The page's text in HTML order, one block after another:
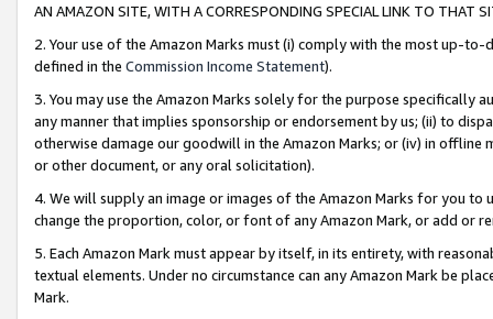
AN AMAZON SITE, WITH A CORRESPONDING SPECIAL LINK TO THAT
2. Your use of the Amazon Marks must (i) comply with the most up-
defined in the Commission Income Statement).
3. You may use the Amazon Marks solely for the purpose specifically
any manner that implies sponsorship or endorsement by us; (ii) to
otherwise damage our goodwill in the Amazon Marks; or (iv) in offline
or other document, or any oral solicitation).
4. We will supply an image or images of the Amazon Marks for you to
change the proportion, color, or font of any Amazon Mark, or add or
5. Each Amazon Mark must appear by itself, in its entirety, with
textual elements. Under no circumstance can any Amazon Mark be
Mark.